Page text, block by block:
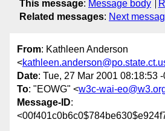
This message: Message body
Related messages: Next
From: Kathleen Anderson
<
Date: Tue, 27 Mar 2001 08:18:53
To: "EOWG" <w3c-wai-
Message-ID: